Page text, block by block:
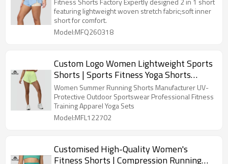
featuring lightweight woven stretch fabric;soft inner
short for comfort.
Model:MFQ260318
Custom Logo Women Lightweight Sports
Shorts | Sports Fitness Yoga Shorts
Factory
Women Summer Running Shorts Manufacturer UV-
Protective Outdoor Sportswear Professional Fitness
Training Apparel Yoga Sets
Model:MFL122702
Customised High-Quality Women's
Fitness Shorts | Compression Running